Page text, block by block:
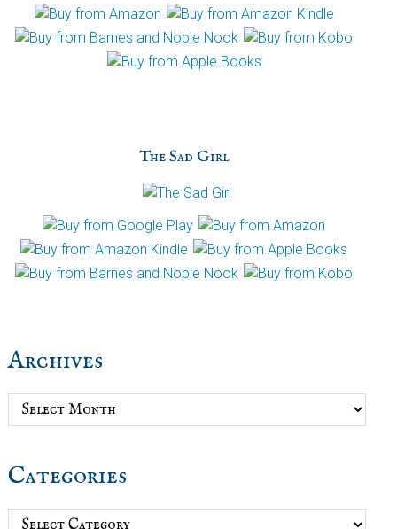
The Sad Girl
Archives
Archives
Categories
Categories